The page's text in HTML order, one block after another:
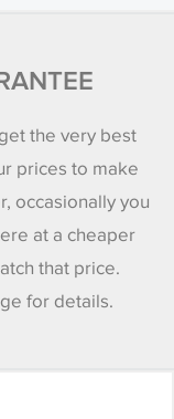
the very best
prices to make
occasionally you
at a cheaper
that price.
for details.